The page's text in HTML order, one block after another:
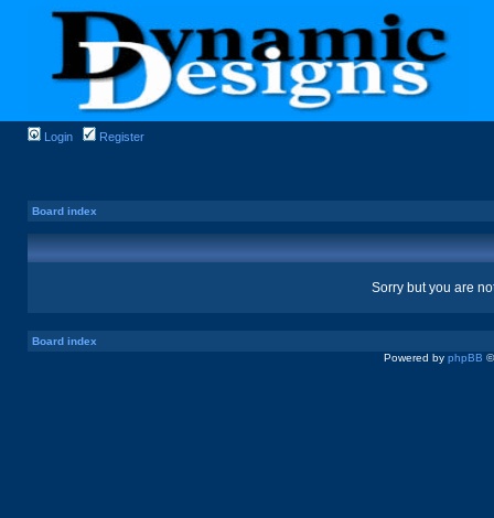
Login Register
Board index
Sorry but you are
Board index
Powered by phpBB